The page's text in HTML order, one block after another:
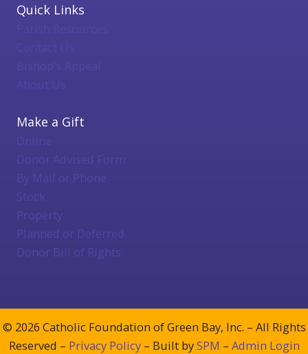
Quick Links
Bishop's Appeal
About Us
Make a Gift
Online
Donor Advised Form
By Mail or Phone
Stock
Property
Planned or Deferred
Donor Bill of Rights
© 2026 Catholic Foundation of Green Bay, Inc. – All Rights
Reserved – Privacy Policy– Built bySPM – Admin Login